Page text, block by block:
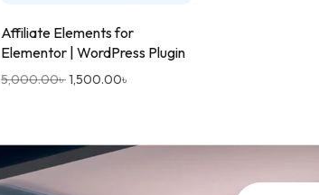
Affiliate Elements for
Elementor | WordPress Plugin
5,000.00৳1,500.00৳